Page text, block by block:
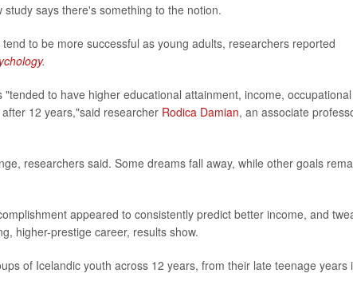
says there's something to the notion.
to be more successful as young adults, researchers reported
.
to have higher educational attainment, income, occupational
12 years,"said researcher Rodica Damian, an associate
researchers said. Some dreams fall away, while other goals
appeared to consistently predict better income, and
higher-prestige career, results show.
of Icelandic youth across 12 years, from their late teenage years